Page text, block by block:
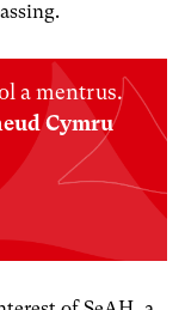
a mentrus.
Cymru